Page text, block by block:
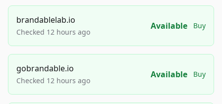
brandablelab.io
Checked 12 hours ago
Available Buy
gobrandable.io
Checked 12 hours ago
Available Buy